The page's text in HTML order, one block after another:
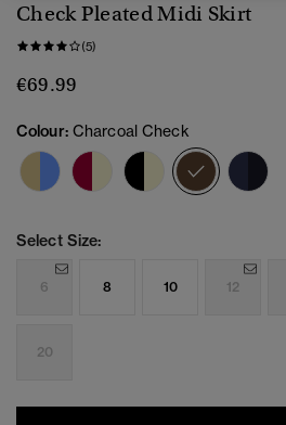
Check Pleated Midi Skirt
(5)
€69.99
Colour: Charcoal Check
selected
Select Size:
6 8 10 12
20